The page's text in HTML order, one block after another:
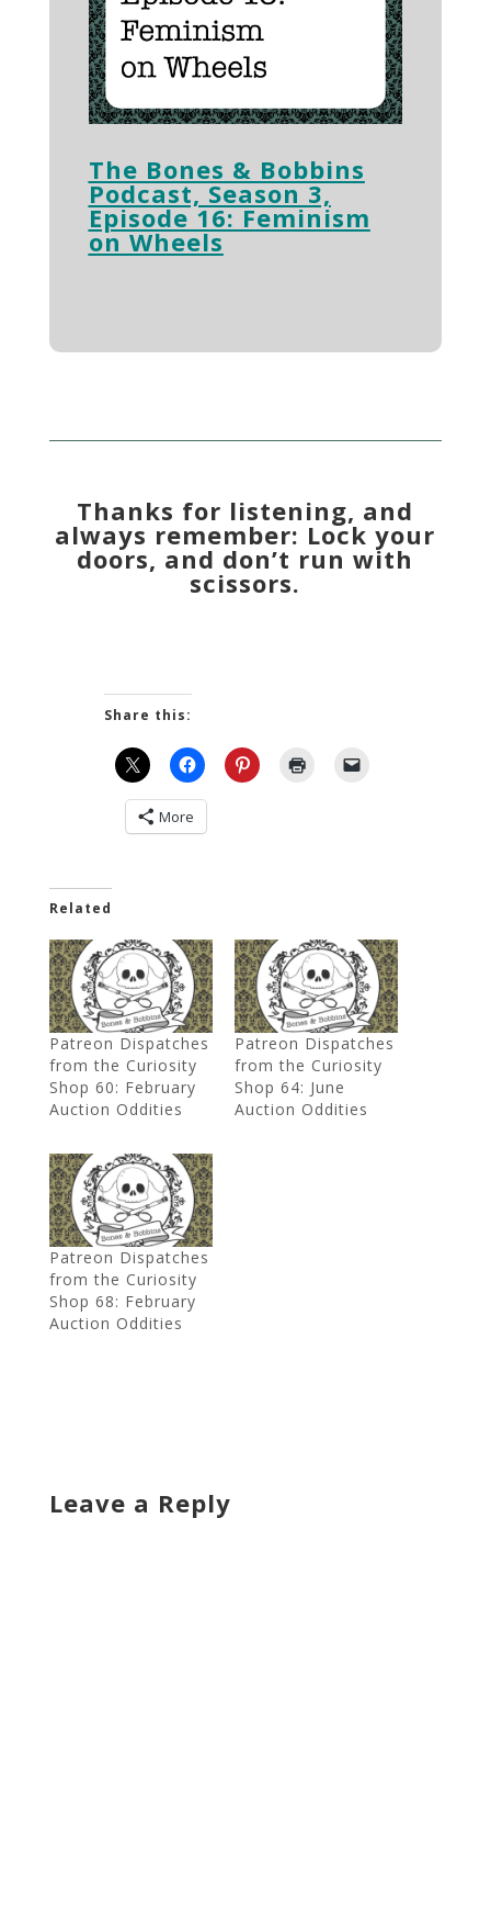
The Bones & Bobbins
Podcast, Season 3,
Episode 16: Feminism
on Wheels
Thanks for listening, and
always remember: Lock your
doors, and don’t run with
scissors.
Share this:
More
Related
Patreon Dispatches
from the Curiosity
Shop 60: February
Auction Oddities
Patreon Dispatches
from the Curiosity
Shop 64: June
Auction Oddities
Patreon Dispatches
from the Curiosity
Shop 68: February
Auction Oddities
Leave a Reply